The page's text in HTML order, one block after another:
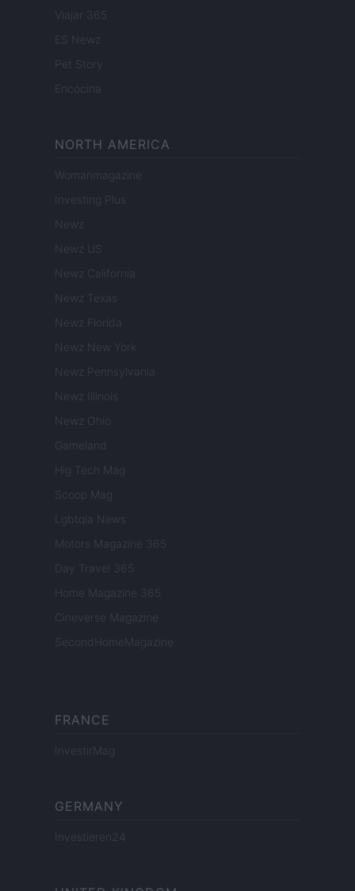
Viajar 365
ES Newz
Pet Story
Encocina
NORTH AMERICA
Womanmagazine
Investing Plus
Newz
Newz US
Newz California
Newz Texas
Newz Florida
Newz New York
Newz Pennsylvania
Newz Illinois
Newz Ohio
Gameland
Hig Tech Mag
Scoop Mag
Lgbtqia News
Motors Magazine 365
Day Travel 365
Home Magazine 365
Cineverse Magazine
SecondHomeMagazine
FRANCE
InvestirMag
GERMANY
Investieren24